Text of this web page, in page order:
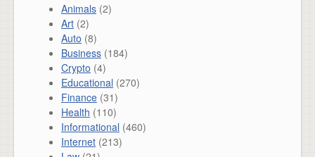
Animals (2)
Art (2)
Auto (8)
Business (184)
Crypto (4)
Educational (270)
Finance (31)
Health (110)
Informational (460)
Internet (213)